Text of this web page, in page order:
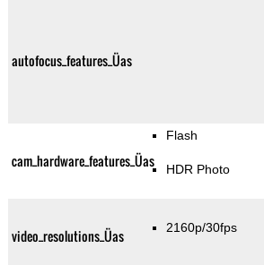
autofocus_features_Üas
cam_hardware_features_Üas
Flash
HDR Photo
video_resolutions_Üas 2160p/30fps